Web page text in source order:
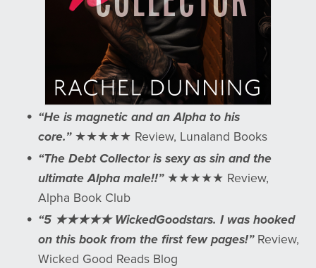
“He is magnetic and an Alpha to his
core.”★★★★★ Review, Lunaland Books
“The Debt Collector is sexy as sin and the
ultimate Alpha male!!” ★★★★★ Review,
Alpha Book Club
“5 ★★★★★ WickedGoodstars. I was hooked
on this book from the first few pages!” Review,
Wicked Good Reads Blog